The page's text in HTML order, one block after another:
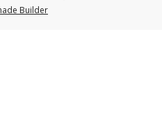
Builder